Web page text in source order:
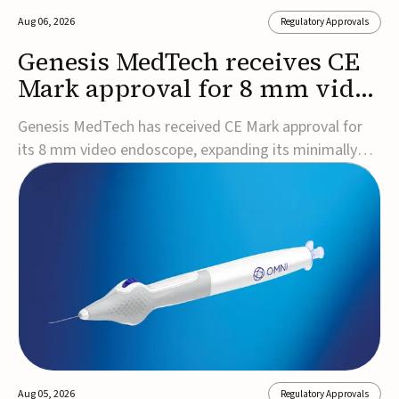
Aug 06, 2026 Regulatory Approvals
Genesis MedTech receives CE
Mark approval for 8 mm video
endoscope
Genesis MedTech has received CE Mark approval for
its 8 mm video endoscope, expanding its minimally
invasive imaging portfolio with a device that combines
3D imaging, 4K resolution, and fluorescence capability
approval marks a significant engineering...
Aug 05, 2026 Regulatory Approvals